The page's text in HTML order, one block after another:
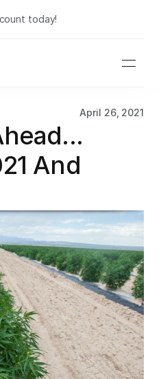
today!
April 26, 2021
And